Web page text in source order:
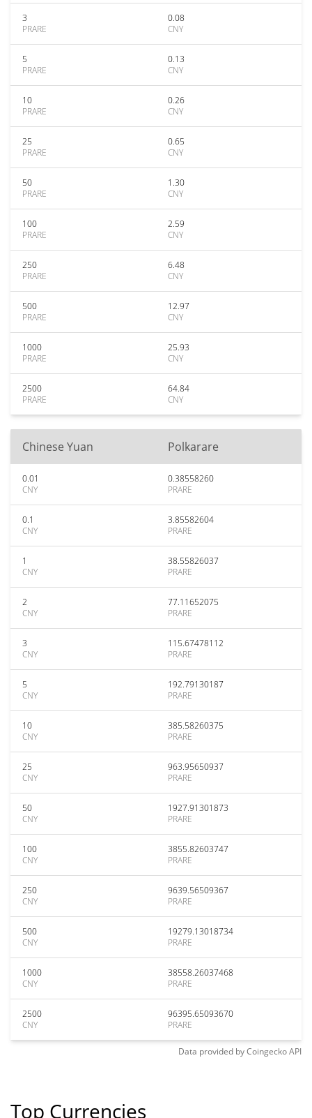
3
PRARE
0.08
CNY
5
PRARE
0.13
CNY
10
PRARE
0.26
CNY
25
PRARE
0.65
CNY
50
PRARE
1.30
CNY
100
PRARE
2.59
CNY
250
PRARE
6.48
CNY
500
PRARE
12.97
CNY
1000
PRARE
25.93
CNY
2500
PRARE
64.84
CNY
Chinese Yuan Polkarare
0.01
CNY
0.38558260
PRARE
0.1
CNY
3.85582604
PRARE
1
CNY
38.55826037
PRARE
2
CNY
77.11652075
PRARE
3
CNY
115.67478112
PRARE
5
CNY
192.79130187
PRARE
10
CNY
385.58260375
PRARE
25
CNY
963.95650937
PRARE
50
CNY
1927.91301873
PRARE
100
CNY
3855.82603747
PRARE
250
CNY
9639.56509367
PRARE
500
CNY
19279.13018734
PRARE
1000
CNY
38558.26037468
PRARE
2500
CNY
96395.65093670
PRARE
Data provided byCoingeckoAPI
Top Currencies